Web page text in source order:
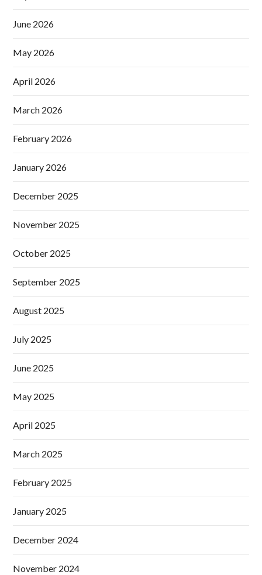
June 2026
May 2026
April 2026
March 2026
February 2026
January 2026
December 2025
November 2025
October 2025
September 2025
August 2025
July 2025
June 2025
May 2025
April 2025
March 2025
February 2025
January 2025
December 2024
November 2024